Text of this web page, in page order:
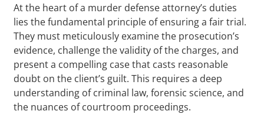
At the heart of a murder defense attorney’s duties
lies the fundamental principle of ensuring a fair trial.
They must meticulously examine the prosecution’s
evidence, challenge the validity of the charges, and
present a compelling case that casts reasonable
doubt on the client’s guilt. This requires a deep
understanding of criminal law, forensic science, and
the nuances of courtroom proceedings.